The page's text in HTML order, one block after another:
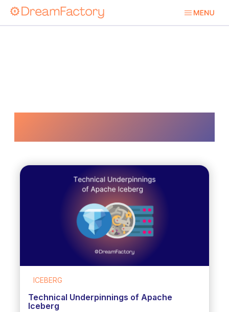
ICEBERG
Technical Underpinnings of Apache
Iceberg